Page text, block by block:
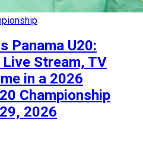
Panama U20:
Stream, TV
in a 2026
Championship
2026